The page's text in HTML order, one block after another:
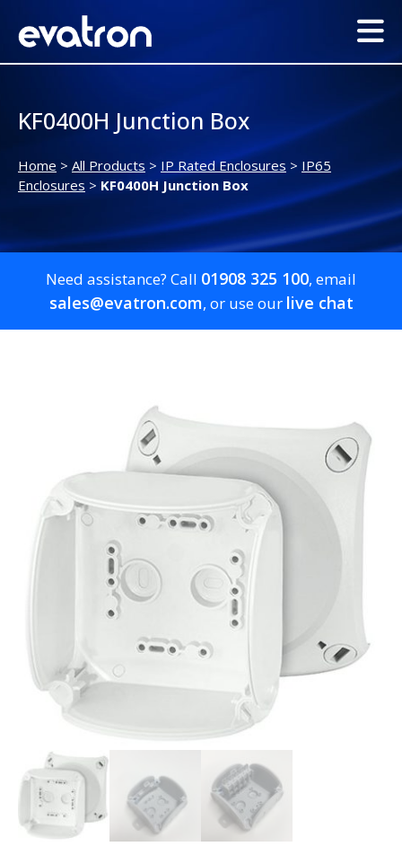
KF0400H Junction Box
Home > All Products > IP Rated Enclosures > IP65
Enclosures > KF0400H Junction Box
Need assistance? Call 01908 325 100, email
sales@evatron.com, or use our live chat